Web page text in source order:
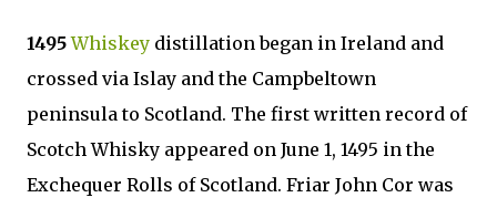
1495Whiskey distillation began in Ireland and
crossed via Islay and the Campbeltown
peninsula to Scotland. The first written record of
Scotch Whisky appeared on June 1, 1495 in the
Exchequer Rolls of Scotland. Friar John Cor was